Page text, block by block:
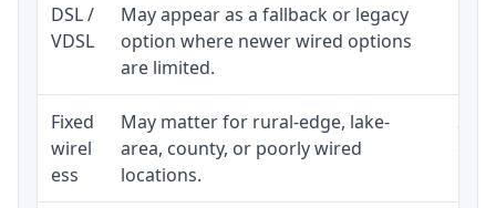
DSL /
VDSL
May appear as a fallback or legacy
option where newer wired options
are limited.
Fixed
wirel
ess
May matter for rural-edge, lake-
area, county, or poorly wired
locations.